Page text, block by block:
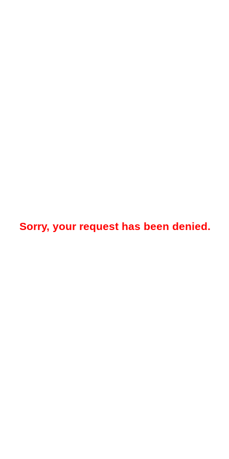
Sorry, your request has been denied.